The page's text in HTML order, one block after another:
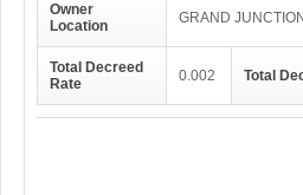
Owner
Location
GRAND
Total Decreed
Rate
0.002 Total